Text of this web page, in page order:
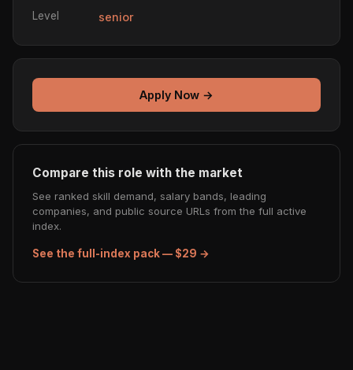
Level senior
Apply Now →
Compare this role with the market
See ranked skill demand, salary bands, leading
companies, and public source URLs from the full active
index.
See the full-index pack — $29 →